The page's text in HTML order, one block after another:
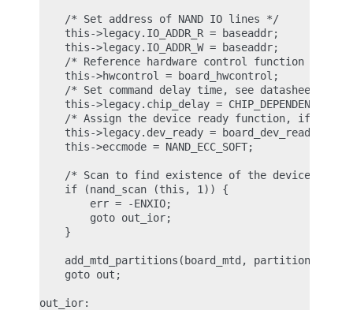
    /* Set address of NAND IO lines */
    this->legacy.IO_ADDR_R = baseaddr;
    this->legacy.IO_ADDR_W = baseaddr;
    /* Reference hardware control function */
    this->hwcontrol = board_hwcontrol;
/* Set command delay time, see datasheet for
this->legacy.chip_delay =
/* Assign the device ready function, if
    this->legacy.dev_ready = board_dev_ready;
    this->eccmode = NAND_ECC_SOFT;
    /* Scan to find existence of the device */
    if (nand_scan (this, 1)) {
        err = -ENXIO;
        goto out_ior;
    }
add_mtd_partitions(board_mtd, partition_info,
    goto out;
out_ior: